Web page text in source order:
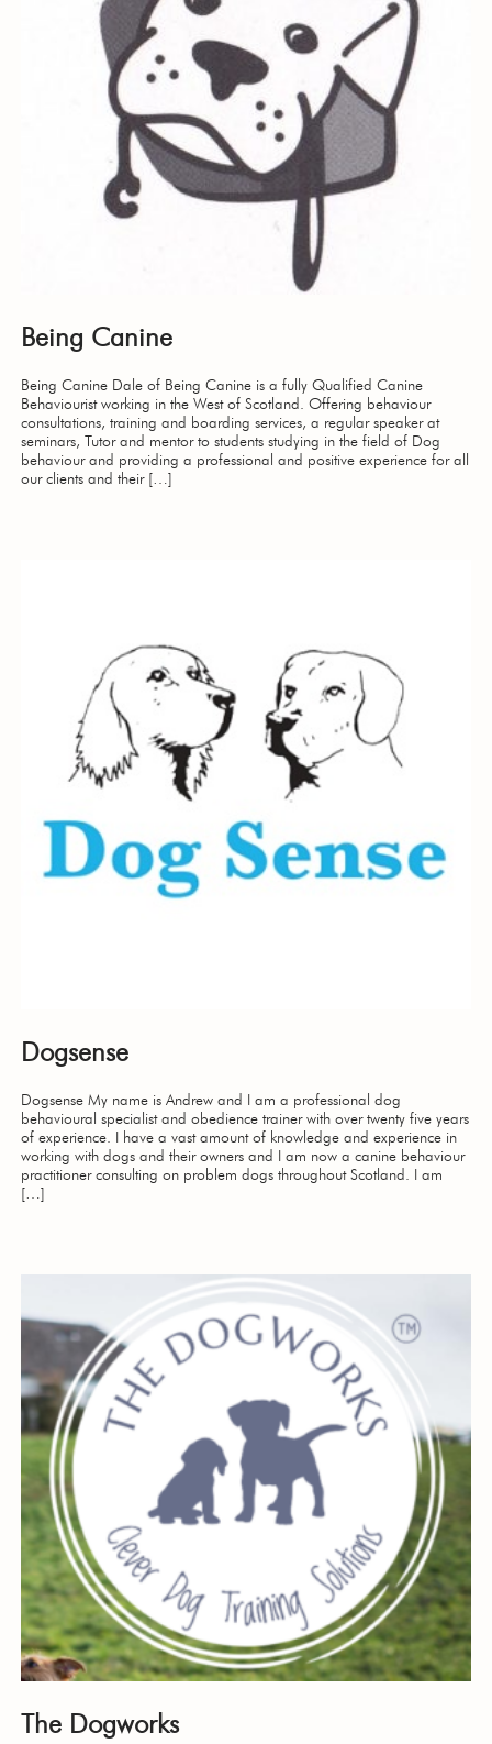
Being Canine
Being Canine Dale of Being Canine is a fully Qualified Canine
Behaviourist working in the West of Scotland. Offering behaviour
consultations, training and boarding services, a regular speaker at
seminars, Tutor and mentor to students studying in the field of Dog
behaviour and providing a professional and positive experience for all
our clients and their […]
Dogsense
Dogsense My name is Andrew and I am a professional dog
behavioural specialist and obedience trainer with over twenty five years
of experience. I have a vast amount of knowledge and experience in
working with dogs and their owners and I am now a canine behaviour
practitioner consulting on problem dogs throughout Scotland. I am
[…]
The Dogworks